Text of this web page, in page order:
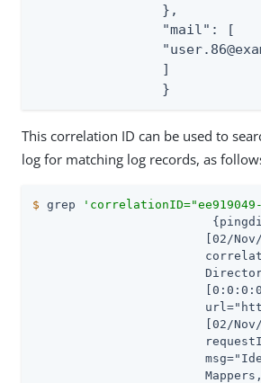
                },
                "mail": [
                ]
                }
This correlation ID can be used to
log for matching log records, as
$ grep
'correlationID="ee919049-
[02/
[02/